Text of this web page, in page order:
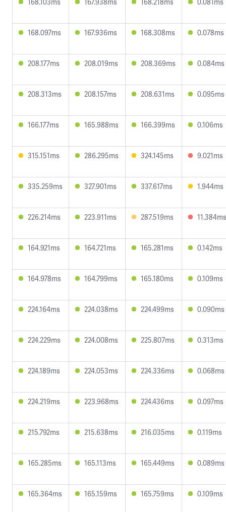
168.097ms 167.936ms 168.308ms 0.078ms
208.177ms 208.019ms 208.369ms 0.084ms
208.313ms 208.157ms 208.631ms 0.095ms
166.177ms 165.988ms 166.399ms 0.106ms
315.151ms 286.295ms 324.145ms 9.021ms
335.259ms 327.901ms 337.617ms 1.944ms
226.214ms 223.911ms 287.519ms 11.384ms
164.921ms 164.721ms 165.281ms 0.142ms
164.978ms 164.799ms 165.180ms 0.109ms
224.164ms 224.038ms 224.499ms 0.090ms
224.229ms 224.008ms 225.807ms 0.313ms
224.189ms 224.053ms 224.336ms 0.068ms
224.219ms 223.968ms 224.436ms 0.097ms
215.792ms 215.638ms 216.035ms 0.119ms
165.285ms 165.113ms 165.449ms 0.089ms
165.364ms 165.159ms 165.759ms 0.109ms